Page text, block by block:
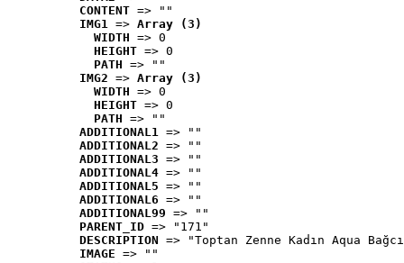
CONTENT => ""
IMG1 => Array (3)
WIDTH => 0
HEIGHT => 0
PATH => ""
IMG2 => Array (3)
WIDTH => 0
HEIGHT => 0
PATH => ""
ADDITIONAL1 => ""
ADDITIONAL2 => ""
ADDITIONAL3 => ""
ADDITIONAL4 => ""
ADDITIONAL5 => ""
ADDITIONAL6 => ""
ADDITIONAL99 => ""
PARENT_ID => "171"
DESCRIPTION => "Toptan Zenne Kadın Aqua
IMAGE => ""